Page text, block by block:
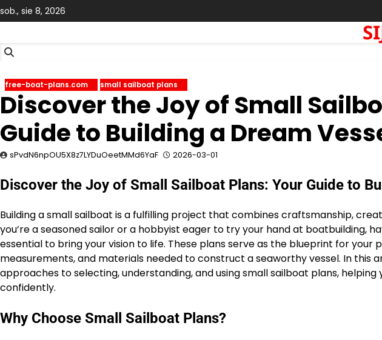
Skip
to
sob., sie 8, 2026
free-boat-plans.com small sailboat plans
Discover the Joy of Small
Guide to Building a Dream
sPvdN6npOU5X8z7LYDuOeetMMd6YaF 2026-03-01
Discover the Joy of Small Sailboat Plans: Your Guide to
Building a small sailboat is a fulfilling project that combines craftsmanship,
you’re a seasoned sailor or a hobbyist eager to try your hand at boatbuilding,
essential to bring your vision to life. These plans serve as the blueprint for your
measurements, and materials needed to construct a seaworthy vessel. In this
approaches to selecting, understanding, and using small sailboat plans,
confidently.
Why Choose Small Sailboat Plans?